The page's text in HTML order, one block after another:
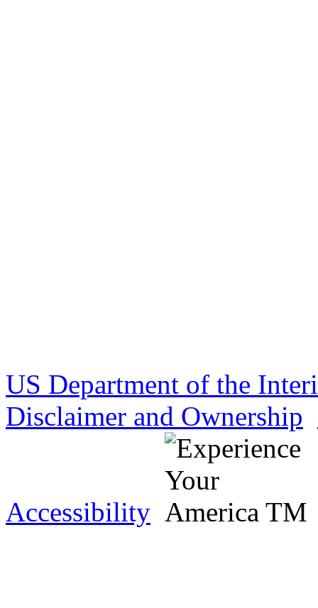
US Department of the
Disclaimer and Ownership
Accessibility